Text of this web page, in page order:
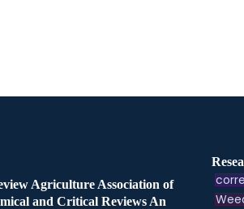
Agriculture Association of
and Critical Reviews An